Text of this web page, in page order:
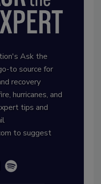
Ask the
to source for
recovery
hurricanes, and
tips and
to suggest